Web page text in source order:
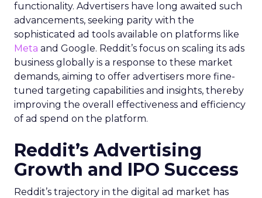
functionality. Advertisers have long awaited such
advancements, seeking parity with the
sophisticated ad tools available on platforms like
Meta and Google. Reddit’s focus on scaling its ads
business globally is a response to these market
demands, aiming to offer advertisers more fine-
tuned targeting capabilities and insights, thereby
improving the overall effectiveness and efficiency
of ad spend on the platform.
Reddit’s Advertising
Growth and IPO Success
Reddit’s trajectory in the digital ad market has